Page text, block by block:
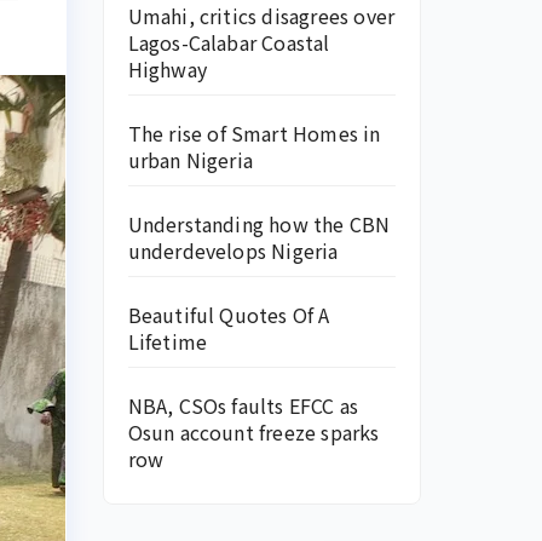
Umahi, critics disagrees over
Lagos-Calabar Coastal
Highway
The rise of Smart Homes in
urban Nigeria
Understanding how the CBN
underdevelops Nigeria
Beautiful Quotes Of A
Lifetime
NBA, CSOs faults EFCC as
Osun account freeze sparks
row